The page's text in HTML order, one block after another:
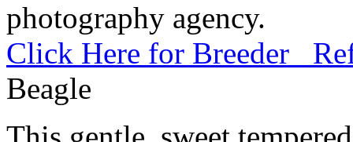
photography agency.
Click Here for Breeder
Beagle